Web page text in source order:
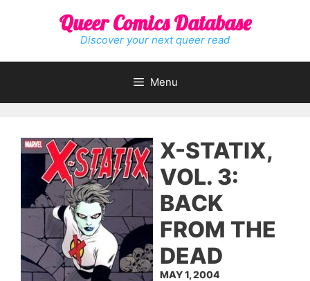
Queer Comics Database
Discover your next queer read
Menu
X-STATIX,
VOL. 3:
BACK
FROM THE
DEAD
MAY 1, 2004